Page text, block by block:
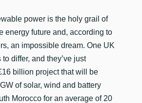
power is the holy grail of
energy future and, according to
an impossible dream. One UK
differ, and they’ve just
billion project that will be
of solar, wind and battery
Morocco for an average of 20